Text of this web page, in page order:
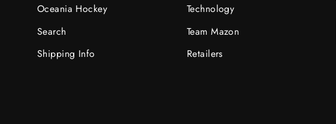
Oceania Hockey
Search
Shipping Info
Technology
Team Mazon
Retailers